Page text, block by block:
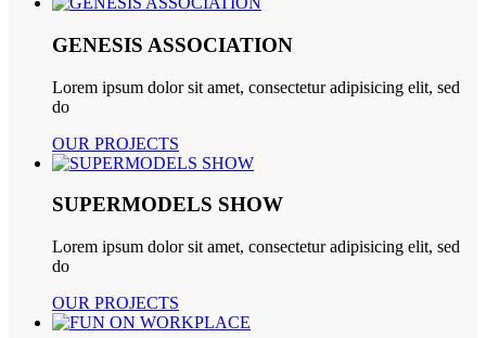
GENESIS ASSOCIATION
Lorem ipsum dolor sit amet, consectetur adipisicing elit, sed
do
OUR PROJECTS
SUPERMODELS SHOW
Lorem ipsum dolor sit amet, consectetur adipisicing elit, sed
do
OUR PROJECTS